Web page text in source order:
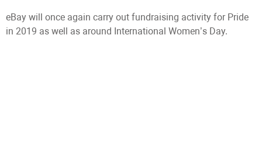
eBay will once again carry out fundraising activity for Pride
in 2019 as well as around International Women’s Day.